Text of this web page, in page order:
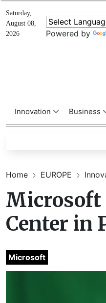
Saturday,
August 08,
2026
Powered by
Innovation Business
Home EUROPE
Microsoft
Center in
Microsoft